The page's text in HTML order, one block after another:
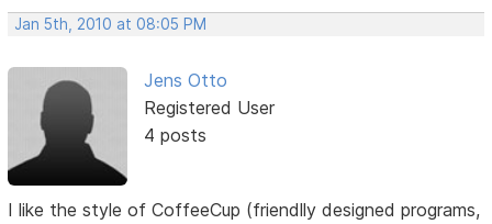
Jan 5th, 2010 at 08:05 PM
Jens Otto
Registered User
4 posts
I like the style of CoffeeCup (friendlly designed programs,